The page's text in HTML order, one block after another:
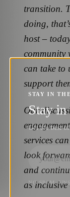
transition.
doing,
host –
community
can take to
support
Our
services
look
and
as inclusive
STAY IN
Stay in
Get the best
NO SPAM.